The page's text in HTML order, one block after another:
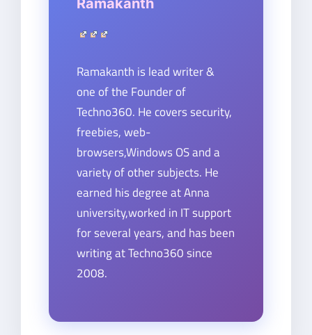
Ramakanth
Ramakanth is lead writer &
one of the Founder of
Techno360. He covers security,
freebies, web-
browsers,Windows OS and a
variety of other subjects. He
earned his degree at Anna
university,worked in IT support
for several years, and has been
writing at Techno360 since
2008.